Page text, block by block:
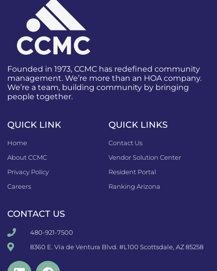
Founded in 1973, CCMC has redefined community
management. We’re more than an HOA company.
We’re a team, building community by bringing
people together.
QUICK LINK
Home
About CCMC
Privacy Policy
Careers
QUICK LINKS
Contact Us
Vendor Solution Center
Resident Portal
Ranking Arizona
CONTACT US
480-921-7500
8360 E. Via de Ventura Blvd. #L100 Scottsdale, AZ 85258